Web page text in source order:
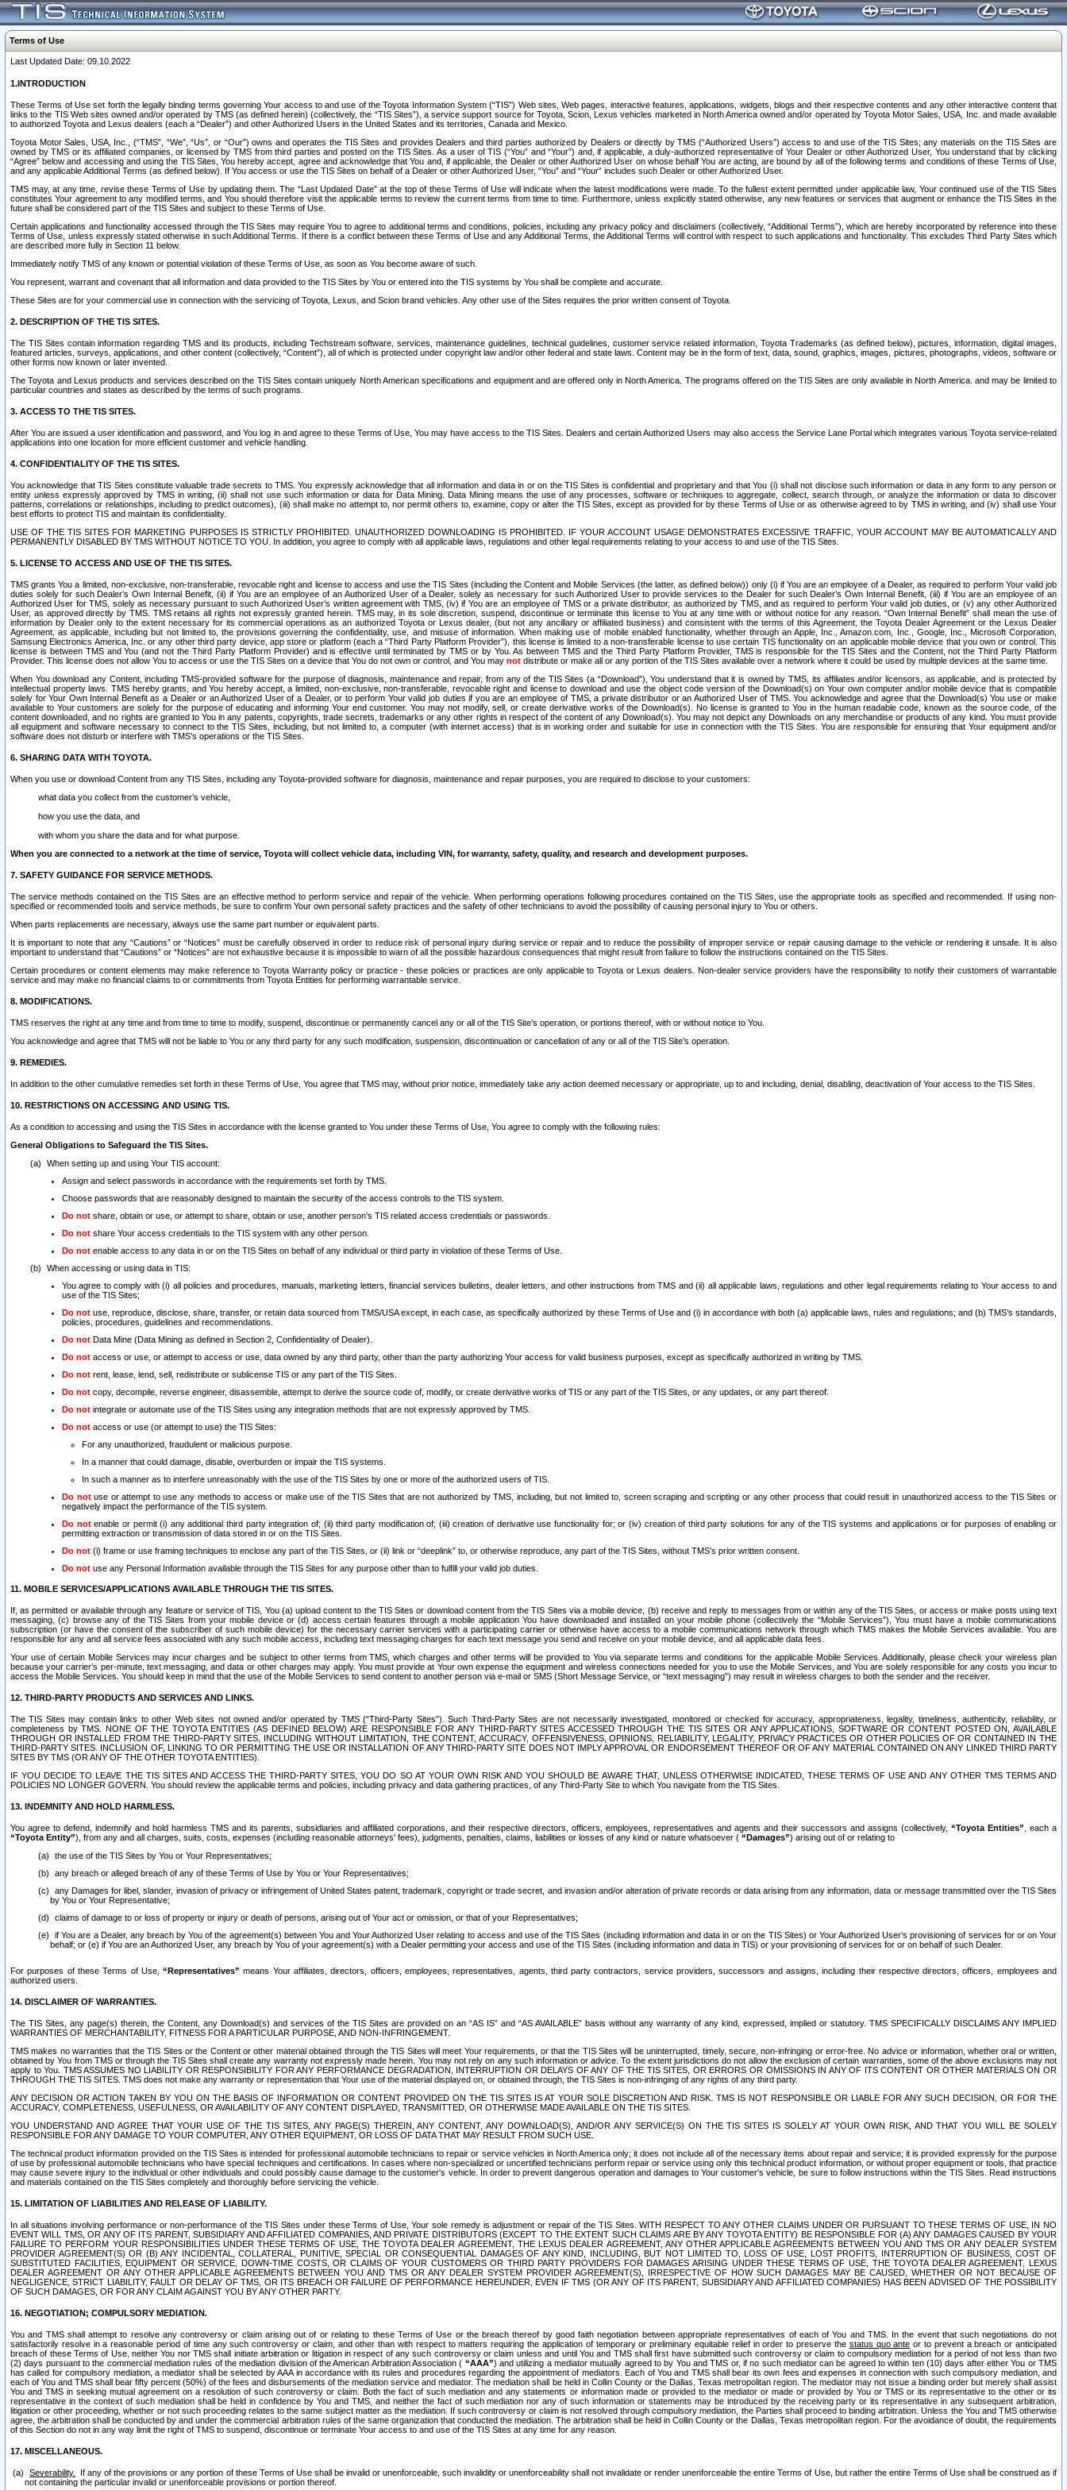
Terms of Use
Last Updated Date: 09.10.2022
1.INTRODUCTION
These Terms of Use set forth the legally binding terms governing Your access to and use of the Toyota Information System (“TIS”) Web sites, Web pages, interactive features, applications, widgets, blogs and their respective contents and any other interactive content that
links to the TIS Web sites owned and/or operated by TMS (as defined herein) (collectively, the “TIS Sites”), a service support source for Toyota, Scion, Lexus vehicles marketed in North America owned and/or operated by Toyota Motor Sales, USA, Inc. and made available
to authorized Toyota and Lexus dealers (each a “Dealer”) and other Authorized Users in the United States and its territories, Canada and Mexico.
Toyota Motor Sales, USA, Inc., (“TMS”, “We”, “Us”, or “Our”) owns and operates the TIS Sites and provides Dealers and third parties authorized by Dealers or directly by TMS (“Authorized Users”) access to and use of the TIS Sites; any materials on the TIS Sites are
owned by TMS or its affiliated companies, or licensed by TMS from third parties and posted on the TIS Sites. As a user of TIS (“You” and “Your”) and, if applicable, a duly-authorized representative of Your Dealer or other Authorized User, You understand that by clicking
“Agree” below and accessing and using the TIS Sites, You hereby accept, agree and acknowledge that You and, if applicable, the Dealer or other Authorized User on whose behalf You are acting, are bound by all of the following terms and conditions of these Terms of Use,
and any applicable Additional Terms (as defined below). If You access or use the TIS Sites on behalf of a Dealer or other Authorized User, “You” and “Your” includes such Dealer or other Authorized User.
TMS may, at any time, revise these Terms of Use by updating them. The “Last Updated Date” at the top of these Terms of Use will indicate when the latest modifications were made. To the fullest extent permitted under applicable law, Your continued use of the TIS Sites
constitutes Your agreement to any modified terms, and You should therefore visit the applicable terms to review the current terms from time to time. Furthermore, unless explicitly stated otherwise, any new features or services that augment or enhance the TIS Sites in the
future shall be considered part of the TIS Sites and subject to these Terms of Use.
Certain applications and functionality accessed through the TIS Sites may require You to agree to additional terms and conditions, policies, including any privacy policy and disclaimers (collectively, “Additional Terms”), which are hereby incorporated by reference into these
Terms of Use, unless expressly stated otherwise in such Additional Terms. If there is a conflict between these Terms of Use and any Additional Terms, the Additional Terms will control with respect to such applications and functionality. This excludes Third Party Sites which
are described more fully in Section 11 below.
Immediately notify TMS of any known or potential violation of these Terms of Use, as soon as You become aware of such.
You represent, warrant and covenant that all information and data provided to the TIS Sites by You or entered into the TIS systems by You shall be complete and accurate.
These Sites are for your commercial use in connection with the servicing of Toyota, Lexus, and Scion brand vehicles. Any other use of the Sites requires the prior written consent of Toyota.
2. DESCRIPTION OF THE TIS SITES.
The TIS Sites contain information regarding TMS and its products, including Techstream software, services, maintenance guidelines, technical guidelines, customer service related information, Toyota Trademarks (as defined below), pictures, information, digital images,
featured articles, surveys, applications, and other content (collectively, “Content”), all of which is protected under copyright law and/or other federal and state laws. Content may be in the form of text, data, sound, graphics, images, pictures, photographs, videos, software or
other forms now known or later invented.
The Toyota and Lexus products and services described on the TIS Sites contain uniquely North American specifications and equipment and are offered only in North America. The programs offered on the TIS Sites are only available in North America. and may be limited to
particular countries and states as described by the terms of such programs.
3. ACCESS TO THE TIS SITES.
After You are issued a user identification and password, and You log in and agree to these Terms of Use, You may have access to the TIS Sites. Dealers and certain Authorized Users may also access the Service Lane Portal which integrates various Toyota service-related
applications into one location for more efficient customer and vehicle handling.
4. CONFIDENTIALITY OF THE TIS SITES.
You acknowledge that TIS Sites constitute valuable trade secrets to TMS. You expressly acknowledge that all information and data in or on the TIS Sites is confidential and proprietary and that You (i) shall not disclose such information or data in any form to any person or
entity unless expressly approved by TMS in writing, (ii) shall not use such information or data for Data Mining. Data Mining means the use of any processes, software or techniques to aggregate, collect, search through, or analyze the information or data to discover
patterns, correlations or relationships, including to predict outcomes), (iii) shall make no attempt to, nor permit others to, examine, copy or alter the TIS Sites, except as provided for by these Terms of Use or as otherwise agreed to by TMS in writing, and (iv) shall use Your
best efforts to protect TIS and maintain its confidentiality.
USE OF THE TIS SITES FOR MARKETING PURPOSES IS STRICTLY PROHIBITED. UNAUTHORIZED DOWNLOADING IS PROHIBITED. IF YOUR ACCOUNT USAGE DEMONSTRATES EXCESSIVE TRAFFIC, YOUR ACCOUNT MAY BE AUTOMATICALLY AND
PERMANENTLY DISABLED BY TMS WITHOUT NOTICE TO YOU. In addition, you agree to comply with all applicable laws, regulations and other legal requirements relating to your access to and use of the TIS Sites.
5. LICENSE TO ACCESS AND USE OF THE TIS SITES.
TMS grants You a limited, non-exclusive, non-transferable, revocable right and license to access and use the TIS Sites (including the Content and Mobile Services (the latter, as defined below)) only (i) if You are an employee of a Dealer, as required to perform Your valid job
duties solely for such Dealer’s Own Internal Benefit, (ii) if You are an employee of an Authorized User of a Dealer, solely as necessary for such Authorized User to provide services to the Dealer for such Dealer’s Own Internal Benefit, (iii) if You are an employee of an
Authorized User for TMS, solely as necessary pursuant to such Authorized User’s written agreement with TMS, (iv) if You are an employee of TMS or a private distributor, as authorized by TMS, and as required to perform Your valid job duties, or (v) any other Authorized
User, as approved directly by TMS. TMS retains all rights not expressly granted herein. TMS may, in its sole discretion, suspend, discontinue or terminate this license to You at any time with or without notice for any reason. “Own Internal Benefit” shall mean the use of
information by Dealer only to the extent necessary for its commercial operations as an authorized Toyota or Lexus dealer, (but not any ancillary or affiliated business) and consistent with the terms of this Agreement, the Toyota Dealer Agreement or the Lexus Dealer
Agreement, as applicable, including but not limited to, the provisions governing the confidentiality, use, and misuse of information. When making use of mobile enabled functionality, whether through an Apple, Inc., Amazon.com, Inc., Google, Inc., Microsoft Corporation,
Samsung Electronics America, Inc. or any other third party device, app store or platform (each a “Third Party Platform Provider”), this license is limited to a non-transferable license to use certain TIS functionality on an applicable mobile device that you own or control. This
license is between TMS and You (and not the Third Party Platform Provider) and is effective until terminated by TMS or by You. As between TMS and the Third Party Platform Provider, TMS is responsible for the TIS Sites and the Content, not the Third Party Platform
Provider. This license does not allow You to access or use the TIS Sites on a device that You do not own or control, and You may not distribute or make all or any portion of the TIS Sites available over a network where it could be used by multiple devices at the same time.
When You download any Content, including TMS-provided software for the purpose of diagnosis, maintenance and repair, from any of the TIS Sites (a “Download”), You understand that it is owned by TMS, its affiliates and/or licensors, as applicable, and is protected by
intellectual property laws. TMS hereby grants, and You hereby accept, a limited, non-exclusive, non-transferable, revocable right and license to download and use the object code version of the Download(s) on Your own computer and/or mobile device that is compatible
solely for Your Own Internal Benefit as a Dealer or an Authorized User of a Dealer, or to perform Your valid job duties if you are an employee of TMS, a private distributor or an Authorized User of TMS. You acknowledge and agree that the Download(s) You use or make
available to Your customers are solely for the purpose of educating and informing Your end customer. You may not modify, sell, or create derivative works of the Download(s). No license is granted to You in the human readable code, known as the source code, of the
content downloaded, and no rights are granted to You in any patents, copyrights, trade secrets, trademarks or any other rights in respect of the content of any Download(s). You may not depict any Downloads on any merchandise or products of any kind. You must provide
all equipment and software necessary to connect to the TIS Sites, including, but not limited to, a computer (with internet access) that is in working order and suitable for use in connection with the TIS Sites. You are responsible for ensuring that Your equipment and/or
software does not disturb or interfere with TMS’s operations or the TIS Sites.
6. SHARING DATA WITH TOYOTA.
When you use or download Content from any TIS Sites, including any Toyota-provided software for diagnosis, maintenance and repair purposes, you are required to disclose to your customers:
what data you collect from the customer’s vehicle,
how you use the data, and
with whom you share the data and for what purpose.
When you are connected to a network at the time of service, Toyota will collect vehicle data, including VIN, for warranty, safety, quality, and research and development purposes.
7. SAFETY GUIDANCE FOR SERVICE METHODS.
The service methods contained on the TIS Sites are an effective method to perform service and repair of the vehicle. When performing operations following procedures contained on the TIS Sites, use the appropriate tools as specified and recommended. If using non-
specified or recommended tools and service methods, be sure to confirm Your own personal safety practices and the safety of other technicians to avoid the possibility of causing personal injury to You or others.
When parts replacements are necessary, always use the same part number or equivalent parts.
It is important to note that any “Cautions” or “Notices” must be carefully observed in order to reduce risk of personal injury during service or repair and to reduce the possibility of improper service or repair causing damage to the vehicle or rendering it unsafe. It is also
important to understand that “Cautions” or “Notices” are not exhaustive because it is impossible to warn of all the possible hazardous consequences that might result from failure to follow the instructions contained on the TIS Sites.
Certain procedures or content elements may make reference to Toyota Warranty policy or practice - these policies or practices are only applicable to Toyota or Lexus dealers. Non-dealer service providers have the responsibility to notify their customers of warrantable
service and may make no financial claims to or commitments from Toyota Entities for performing warrantable service.
8. MODIFICATIONS.
TMS reserves the right at any time and from time to time to modify, suspend, discontinue or permanently cancel any or all of the TIS Site’s operation, or portions thereof, with or without notice to You.
You acknowledge and agree that TMS will not be liable to You or any third party for any such modification, suspension, discontinuation or cancellation of any or all of the TIS Site’s operation.
9. REMEDIES.
In addition to the other cumulative remedies set forth in these Terms of Use, You agree that TMS may, without prior notice, immediately take any action deemed necessary or appropriate, up to and including, denial, disabling, deactivation of Your access to the TIS Sites.
10. RESTRICTIONS ON ACCESSING AND USING TIS.
As a condition to accessing and using the TIS Sites in accordance with the license granted to You under these Terms of Use, You agree to comply with the following rules:
General Obligations to Safeguard the TIS Sites.
When setting up and using Your TIS account:
Assign and select passwords in accordance with the requirements set forth by TMS.
Choose passwords that are reasonably designed to maintain the security of the access controls to the TIS system.
Do not share, obtain or use, or attempt to share, obtain or use, another person’s TIS related access credentials or passwords.
Do not share Your access credentials to the TIS system with any other person.
Do not enable access to any data in or on the TIS Sites on behalf of any individual or third party in violation of these Terms of Use.
When accessing or using data in TIS:
You agree to comply with (i) all policies and procedures, manuals, marketing letters, financial services bulletins, dealer letters, and other instructions from TMS and (ii) all applicable laws, regulations and other legal requirements relating to Your access to and
use of the TIS Sites;
Do not use, reproduce, disclose, share, transfer, or retain data sourced from TMS/USA except, in each case, as specifically authorized by these Terms of Use and (i) in accordance with both (a) applicable laws, rules and regulations; and (b) TMS’s standards,
policies, procedures, guidelines and recommendations.
Do not Data Mine (Data Mining as defined in Section 2, Confidentiality of Dealer).
Do not access or use, or attempt to access or use, data owned by any third party, other than the party authorizing Your access for valid business purposes, except as specifically authorized in writing by TMS.
Do not rent, lease, lend, sell, redistribute or sublicense TIS or any part of the TIS Sites.
Do not copy, decompile, reverse engineer, disassemble, attempt to derive the source code of, modify, or create derivative works of TIS or any part of the TIS Sites, or any updates, or any part thereof.
Do not integrate or automate use of the TIS Sites using any integration methods that are not expressly approved by TMS.
Do not access or use (or attempt to use) the TIS Sites:
For any unauthorized, fraudulent or malicious purpose.
In a manner that could damage, disable, overburden or impair the TIS systems.
In such a manner as to interfere unreasonably with the use of the TIS Sites by one or more of the authorized users of TIS.
Do notuse or attempt to use any methods to access or make use of the TIS Sites that are not authorized by TMS, including, but not limited to, screen scraping and scripting or any other process that could result in unauthorized access to the TIS Sites or
negatively impact the performance of the TIS system.
Do notenable or permit (i) any additional third party integration of; (ii) third party modification of; (iii) creation of derivative use functionality for; or (iv) creation of third party solutions for any of the TIS systems and applications or for purposes of enabling or
permitting extraction or transmission of data stored in or on the TIS Sites.
Do not (i) frame or use framing techniques to enclose any part of the TIS Sites, or (ii) link or “deeplink” to, or otherwise reproduce, any part of the TIS Sites, without TMS’s prior written consent.
Do not use any Personal Information available through the TIS Sites for any purpose other than to fulfill your valid job duties.
11. MOBILE SERVICES/APPLICATIONS AVAILABLE THROUGH THE TIS SITES.
If, as permitted or available through any feature or service of TIS, You (a) upload content to the TIS Sites or download content from the TIS Sites via a mobile device, (b) receive and reply to messages from or within any of the TIS Sites, or access or make posts using text
messaging, (c) browse any of the TIS Sites from your mobile device or (d) access certain features through a mobile application You have downloaded and installed on your mobile phone (collectively the “Mobile Services”), You must have a mobile communications
subscription (or have the consent of the subscriber of such mobile device) for the necessary carrier services with a participating carrier or otherwise have access to a mobile communications network through which TMS makes the Mobile Services available. You are
responsible for any and all service fees associated with any such mobile access, including text messaging charges for each text message you send and receive on your mobile device, and all applicable data fees.
Your use of certain Mobile Services may incur charges and be subject to other terms from TMS, which charges and other terms will be provided to You via separate terms and conditions for the applicable Mobile Services. Additionally, please check your wireless plan
because your carrier’s per-minute, text messaging, and data or other charges may apply. You must provide at Your own expense the equipment and wireless connections needed for you to use the Mobile Services, and You are solely responsible for any costs you incur to
access the Mobile Services. You should keep in mind that the use of the Mobile Services to send content to another person via e-mail or SMS (Short Message Service, or “text messaging”) may result in wireless charges to both the sender and the receiver.
12. THIRD-PARTY PRODUCTS AND SERVICES AND LINKS.
The TIS Sites may contain links to other Web sites not owned and/or operated by TMS (“Third-Party Sites”). Such Third-Party Sites are not necessarily investigated, monitored or checked for accuracy, appropriateness, legality, timeliness, authenticity, reliability, or
completeness by TMS. NONE OF THE TOYOTA ENTITIES (AS DEFINED BELOW) ARE RESPONSIBLE FOR ANY THIRD-PARTY SITES ACCESSED THROUGH THE TIS SITES OR ANY APPLICATIONS, SOFTWARE OR CONTENT POSTED ON, AVAILABLE
THROUGH OR INSTALLED FROM THE THIRD-PARTY SITES, INCLUDING WITHOUT LIMITATION, THE CONTENT, ACCURACY, OFFENSIVENESS, OPINIONS, RELIABILITY, LEGALITY, PRIVACY PRACTICES OR OTHER POLICIES OF OR CONTAINED IN THE
THIRD-PARTY SITES. INCLUSION OF, LINKING TO OR PERMITTING THE USE OR INSTALLATION OF ANY THIRD-PARTY SITE DOES NOT IMPLY APPROVAL OR ENDORSEMENT THEREOF OR OF ANY MATERIAL CONTAINED ON ANY LINKED THIRD PARTY
SITES BY TMS (OR ANY OF THE OTHER TOYOTA ENTITIES).
IF YOU DECIDE TO LEAVE THE TIS SITES AND ACCESS THE THIRD-PARTY SITES, YOU DO SO AT YOUR OWN RISK AND YOU SHOULD BE AWARE THAT, UNLESS OTHERWISE INDICATED, THESE TERMS OF USE AND ANY OTHER TMS TERMS AND
POLICIES NO LONGER GOVERN. You should review the applicable terms and policies, including privacy and data gathering practices, of any Third-Party Site to which You navigate from the TIS Sites.
13. INDEMNITY AND HOLD HARMLESS.
You agree to defend, indemnify and hold harmless TMS and its parents, subsidiaries and affiliated corporations, and their respective directors, officers, employees, representatives and agents and their successors and assigns (collectively, “Toyota Entities” , each a
“Toyota Entity”), from any and all charges, suits, costs, expenses (including reasonable attorneys' fees), judgments, penalties, claims, liabilities or losses of any kind or nature whatsoever ( “Damages”) arising out of or relating to
the use of the TIS Sites by You or Your Representatives;
any breach or alleged breach of any of these Terms of Use by You or Your Representatives;
any Damages for libel, slander, invasion of privacy or infringement of United States patent, trademark, copyright or trade secret, and invasion and/or alteration of private records or data arising from any information, data or message transmitted over the TIS Sites
by You or Your Representative;
claims of damage to or loss of property or injury or death of persons, arising out of Your act or omission, or that of your Representatives;
if You are a Dealer, any breach by You of the agreement(s) between You and Your Authorized User relating to access and use of the TIS Sites (including information and data in or on the TIS Sites) or Your Authorized User’s provisioning of services for or on Your
behalf; or (e) if You are an Authorized User, any breach by You of your agreement(s) with a Dealer permitting your access and use of the TIS Sites (including information and data in TIS) or your provisioning of services for or on behalf of such Dealer.
For purposes of these Terms of Use,“Representatives” means Your affiliates, directors, officers, employees, representatives, agents, third party contractors, service providers, successors and assigns, including their respective directors, officers, employees and
authorized users.
14. DISCLAIMER OF WARRANTIES.
The TIS Sites, any page(s) therein, the Content, any Download(s) and services of the TIS Sites are provided on an “AS IS” and “AS AVAILABLE” basis without any warranty of any kind, expressed, implied or statutory. TMS SPECIFICALLY DISCLAIMS ANY IMPLIED
WARRANTIES OF MERCHANTABILITY, FITNESS FOR A PARTICULAR PURPOSE, AND NON-INFRINGEMENT.
TMS makes no warranties that the TIS Sites or the Content or other material obtained through the TIS Sites will meet Your requirements, or that the TIS Sites will be uninterrupted, timely, secure, non-infringing or error-free. No advice or information, whether oral or written,
obtained by You from TMS or through the TIS Sites shall create any warranty not expressly made herein. You may not rely on any such information or advice. To the extent jurisdictions do not allow the exclusion of certain warranties, some of the above exclusions may not
apply to You. TMS ASSUMES NO LIABILITY OR RESPONSIBILITY FOR ANY PERFORMANCE DEGRADATION, INTERRUPTION OR DELAYS OF ANY OF THE TIS SITES, OR ERRORS OR OMISSIONS IN ANY OF ITS CONTENT OR OTHER MATERIALS ON OR
THROUGH THE TIS SITES. TMS does not make any warranty or representation that Your use of the material displayed on, or obtained through, the TIS Sites is non-infringing of any rights of any third party.
ANY DECISION OR ACTION TAKEN BY YOU ON THE BASIS OF INFORMATION OR CONTENT PROVIDED ON THE TIS SITES IS AT YOUR SOLE DISCRETION AND RISK. TMS IS NOT RESPONSIBLE OR LIABLE FOR ANY SUCH DECISION, OR FOR THE
ACCURACY, COMPLETENESS, USEFULNESS, OR AVAILABILITY OF ANY CONTENT DISPLAYED, TRANSMITTED, OR OTHERWISE MADE AVAILABLE ON THE TIS SITES.
YOU UNDERSTAND AND AGREE THAT YOUR USE OF THE TIS SITES, ANY PAGE(S) THEREIN, ANY CONTENT, ANY DOWNLOAD(S), AND/OR ANY SERVICE(S) ON THE TIS SITES IS SOLELY AT YOUR OWN RISK, AND THAT YOU WILL BE SOLELY
RESPONSIBLE FOR ANY DAMAGE TO YOUR COMPUTER, ANY OTHER EQUIPMENT, OR LOSS OF DATA THAT MAY RESULT FROM SUCH USE.
The technical product information provided on the TIS Sites is intended for professional automobile technicians to repair or service vehicles in North America only; it does not include all of the necessary items about repair and service; it is provided expressly for the purpose
of use by professional automobile technicians who have special techniques and certifications. In cases where non-specialized or uncertified technicians perform repair or service using only this technical product information, or without proper equipment or tools, that practice
may cause severe injury to the individual or other individuals and could possibly cause damage to the customer's vehicle. In order to prevent dangerous operation and damages to Your customer's vehicle, be sure to follow instructions within the TIS Sites. Read instructions
and materials contained on the TIS Sites completely and thoroughly before servicing the vehicle.
15. LIMITATION OF LIABILITIES AND RELEASE OF LIABILITY.
In all situations involving performance or non-performance of the TIS Sites under these Terms of Use, Your sole remedy is adjustment or repair of the TIS Sites. WITH RESPECT TO ANY OTHER CLAIMS UNDER OR PURSUANT TO THESE TERMS OF USE, IN NO
EVENT WILL TMS, OR ANY OF ITS PARENT, SUBSIDIARY AND AFFILIATED COMPANIES, AND PRIVATE DISTRIBUTORS (EXCEPT TO THE EXTENT SUCH CLAIMS ARE BY ANY TOYOTA ENTITY) BE RESPONSIBLE FOR (A) ANY DAMAGES CAUSED BY YOUR
FAILURE TO PERFORM YOUR RESPONSIBILITIES UNDER THESE TERMS OF USE, THE TOYOTA DEALER AGREEMENT, THE LEXUS DEALER AGREEMENT, ANY OTHER APPLICABLE AGREEMENTS BETWEEN YOU AND TMS OR ANY DEALER SYSTEM
PROVIDER AGREEMENT(S) OR (B) ANY INCIDENTAL, COLLATERAL, PUNITIVE, SPECIAL OR CONSEQUENTIAL DAMAGES OF ANY KIND, INCLUDING, BUT NOT LIMITED TO, LOSS OF USE, LOST PROFITS, INTERRUPTION OF BUSINESS, COST OF
SUBSTITUTED FACILITIES, EQUIPMENT OR SERVICE, DOWN-TIME COSTS, OR CLAIMS OF YOUR CUSTOMERS OR THIRD PARTY PROVIDERS FOR DAMAGES ARISING UNDER THESE TERMS OF USE, THE TOYOTA DEALER AGREEMENT, LEXUS
DEALER AGREEMENT OR ANY OTHER APPLICABLE AGREEMENTS BETWEEN YOU AND TMS OR ANY DEALER SYSTEM PROVIDER AGREEMENT(S), IRRESPECTIVE OF HOW SUCH DAMAGES MAY BE CAUSED, WHETHER OR NOT BECAUSE OF
NEGLIGENCE, STRICT LIABILITY, FAULT OR DELAY OF TMS, OR ITS BREACH OR FAILURE OF PERFORMANCE HEREUNDER, EVEN IF TMS (OR ANY OF ITS PARENT, SUBSIDIARY AND AFFILIATED COMPANIES) HAS BEEN ADVISED OF THE POSSIBILITY
OF SUCH DAMAGES, OR FOR ANY CLAIM AGAINST YOU BY ANY OTHER PARTY.
16. NEGOTIATION; COMPULSORY MEDIATION.
You and TMS shall attempt to resolve any controversy or claim arising out of or relating to these Terms of Use or the breach thereof by good faith negotiation between appropriate representatives of each of You and TMS. In the event that such negotiations do not
satisfactorily resolve in a reasonable period of time any such controversy or claim, and other than with respect to matters requiring the application of temporary or preliminary equitable relief in order to preserve the status quo ante or to prevent a breach or anticipated
breach of these Terms of Use, neither You nor TMS shall initiate arbitration or litigation in respect of any such controversy or claim unless and until You and TMS shall first have submitted such controversy or claim to compulsory mediation for a period of not less than two
(2) days pursuant to the commercial mediation rules of the mediation division of the American Arbitration Association ( “AAA”) and utilizing a mediator mutually agreed to by You and TMS or, if no such mediator can be agreed to within ten (10) days after either You or TMS
has called for compulsory mediation, a mediator shall be selected by AAA in accordance with its rules and procedures regarding the appointment of mediators. Each of You and TMS shall bear its own fees and expenses in connection with such compulsory mediation, and
each of You and TMS shall bear fifty percent (50%) of the fees and disbursements of the mediation service and mediator. The mediation shall be held in Collin County or the Dallas, Texas metropolitan region. The mediator may not issue a binding order but merely shall assist
You and TMS in seeking mutual agreement on a resolution of such controversy or claim. Both the fact of such mediation and any statements or information made or provided to the mediator or made or provided by You or TMS or its representative to the other or its
representative in the context of such mediation shall be held in confidence by You and TMS, and neither the fact of such mediation nor any of such information or statements may be introduced by the receiving party or its representative in any subsequent arbitration,
litigation or other proceeding, whether or not such proceeding relates to the same subject matter as the mediation. If such controversy or claim is not resolved through compulsory mediation, the Parties shall proceed to binding arbitration. Unless the You and TMS otherwise
agree, the arbitration shall be conducted by and under the commercial arbitration rules of the same organization that conducted the mediation. The arbitration shall be held in Collin County or the Dallas, Texas metropolitan region. For the avoidance of doubt, the requirements
of this Section do not in any way limit the right of TMS to suspend, discontinue or terminate Your access to and use of the TIS Sites at any time for any reason.
17. MISCELLANEOUS.
Severability.
If any of the provisions or any portion of these Terms of Use shall be invalid or unenforceable, such invalidity or unenforceability shall not invalidate or render unenforceable the entire Terms of Use, but rather the entire Terms of Use shall be construed as if
not containing the particular invalid or unenforceable provisions or portion thereof.